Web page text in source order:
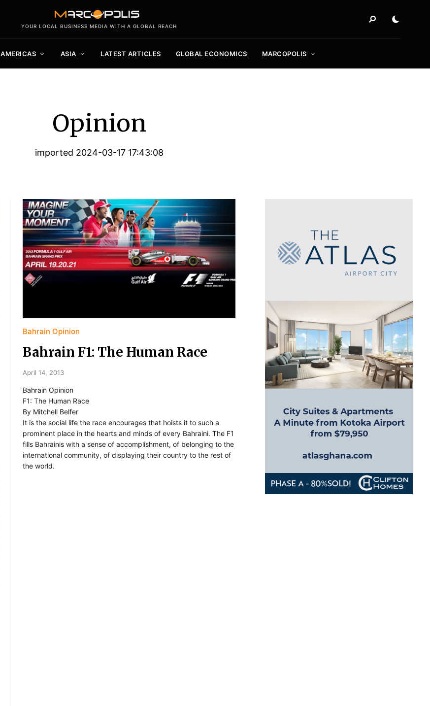
YOUR LOCAL BUSINESS MEDIA WITH A GLOBAL REACH
AMERICAS ASIA LATEST ARTICLES GLOBAL ECONOMICS MARCOPOLIS
Opinion
imported 2024-03-17 17:43:08
Bahrain Opinion
Bahrain F1: The Human Race
April 14, 2013
Bahrain Opinion
F1: The Human Race
By Mitchell Belfer
It is the social life the race encourages that hoists it to such a
prominent place in the hearts and minds of every Bahraini. The F1
fills Bahrainis with a sense of accomplishment, of belonging to the
international community, of displaying their country to the rest of
the world.